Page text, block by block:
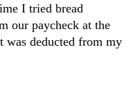
I tried bread
our paycheck at the
was deducted from my